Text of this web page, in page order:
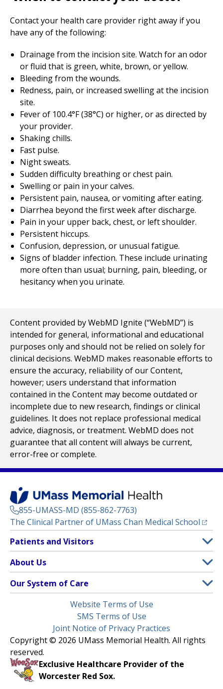
Contact your health care provider right away if you
have any of the following:
Drainage from the incision site. Watch for an odor
or fluid that is green, white, brown, or yellow.
Bleeding from the wounds.
Redness, pain, or increased swelling at the incision
site.
Fever of 100.4°F (38°C) or higher, or as directed by
your provider.
Shaking chills.
Fast pulse.
Night sweats.
Sudden difficulty breathing or chest pain.
Swelling or pain in your calves.
Persistent pain, nausea, or vomiting after eating.
Diarrhea beyond the first week after discharge.
Pain in your upper back, chest, or left shoulder.
Persistent hiccups.
Confusion, depression, or unusual fatigue.
Signs of bladder infection. These include urinating
more often than usual; burning, pain, bleeding, or
hesitancy when you urinate.
Content provided by WebMD Ignite (“WebMD”) is
intended for general, informational and educational
purposes only and should not be relied on solely for
clinical decisions. WebMD makes reasonable efforts to
ensure the accuracy, reliability of our Content,
however; users understand that information
contained in the Content may become outdated or
incomplete due to new research, findings or clinical
guidelines. It does not replace professional medical
advice, diagnosis, or treatment. WebMD does not
guarantee that all content will always be current,
error-free or complete.
855-UMASS-MD (855-862-7763)
The Clinical Partner of UMass Chan Medical School
Footer
Menu
Patients and Visitors
Clinical Trials
(opens in a new tab)
Find a Doctor(opens in a new tab)
Insurance Plans Accepted
Make an Appointment
Learn About myChart
Pay My Bill
Request Medical Records
About Us
Contact
Media Library
Newsroom
Nondiscrimination Notice
Our System of Care
Children’s Medical Center
HealthAlliance-Clinton Hospital
Milford Regional
Community Healthlink
(opens in a new tab)
Website Terms of Use
SMS Terms of Use
Joint Notice of Privacy Practices
Copyright © 2026 UMass Memorial Health. All rights
reserved.
Exclusive Healthcare Provider of the
Worcester Red Sox.